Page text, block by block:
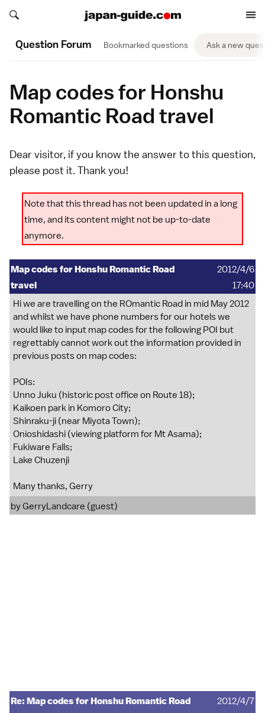
Search japan-guide.com
Search japan-guide.com
Question Forum Bookmarked questions Ask a new
Map codes for Honshu
Romantic Road travel
Dear visitor, if you know the answer to this question,
please post it. Thank you!
Note that this thread has not been updated in a long
time, and its content might not be up-to-date
anymore.
Map codes for Honshu Romantic Road
travel
2012/4/6
17:40
Hi we are travelling on the ROmantic Road in mid May 2012
and whilst we have phone numbers for our hotels we
would like to input map codes for the following POI but
regrettably cannot work out the information provided in
previous posts on map codes:
POIs:
Unno Juku (historic post office on Route 18);
Kaikoen park in Komoro City;
Shinraku-ji (near Miyota Town);
Onioshidashi (viewing platform for Mt Asama);
Fukiware Falls;
Lake Chuzenji
Many thanks, Gerry
by GerryLandcare (guest)
Re: Map codes for Honshu Romantic Road
2012/4/7